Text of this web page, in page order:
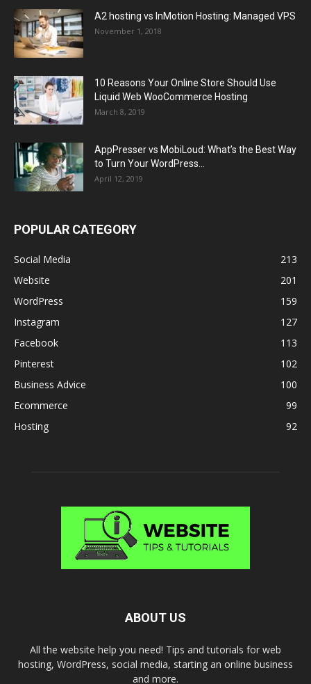
A2 hosting vs InMotion Hosting: Managed VPS
November 1, 2018
10 Reasons Your Online Store Should Use
Liquid Web WooCommerce Hosting
March 8, 2019
AppPresser vs MobiLoud: What’s the Best Way
to Turn Your WordPress...
April 12, 2019
POPULAR CATEGORY
Social Media
213
Website
201
WordPress
159
Instagram
127
Facebook
113
Pinterest
102
Business Advice
100
Ecommerce
99
Hosting
92
ABOUT US
All the website help you need! Tips and tutorials for web
hosting, WordPress, social media, starting an online business
and more.